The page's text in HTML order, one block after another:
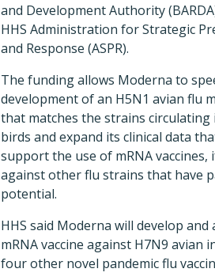
and Development Authority
HHS Administration for Strategic
and Response (ASPR).
The funding allows Moderna to
development of an H5N1 avian flu
that matches the strains circulating
birds and expand its clinical data
support the use of mRNA vaccines,
against other flu strains that have
potential.
HHS said Moderna will develop and
mRNA vaccine against H7N9 avian
four other novel pandemic flu